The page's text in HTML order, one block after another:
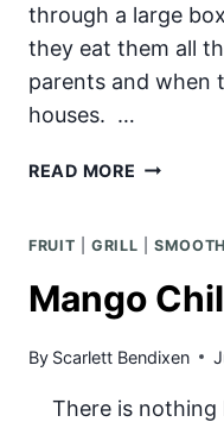
through a large
they eat them all
parents and when
houses. …
READ MORE EASY
FRUIT |GRILL |
Mango
By Scarlett Bendixen
There is nothing